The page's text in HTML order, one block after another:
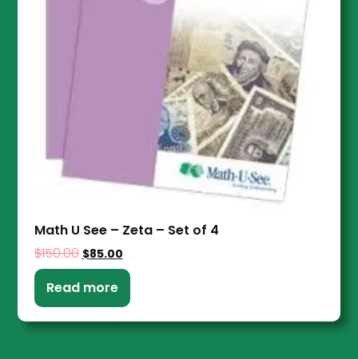
Math U See – Zeta – Set of 4
$150.00 $85.00
Read more